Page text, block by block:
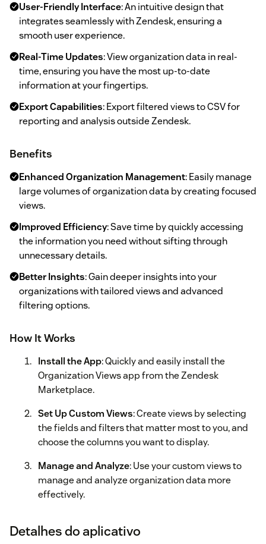
User-Friendly Interface: An intuitive design that
integrates seamlessly with Zendesk, ensuring a
smooth user experience.
Real-Time Updates: View organization data in real-
time, ensuring you have the most up-to-date
information at your fingertips.
Export Capabilities: Export filtered views to CSV for
reporting and analysis outside Zendesk.
Benefits
Enhanced Organization Management: Easily manage
large volumes of organization data by creating focused
views.
Improved Efficiency: Save time by quickly accessing
the information you need without sifting through
unnecessary details.
Better Insights: Gain deeper insights into your
organizations with tailored views and advanced
filtering options.
How It Works
Install the App: Quickly and easily install the
Organization Views app from the Zendesk
Marketplace.
Set Up Custom Views: Create views by selecting
the fields and filters that matter most to you, and
choose the columns you want to display.
Manage and Analyze: Use your custom views to
manage and analyze organization data more
effectively.
Detalhes do aplicativo